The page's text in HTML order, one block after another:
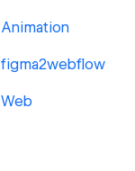
Animation
figma2webflow
Web